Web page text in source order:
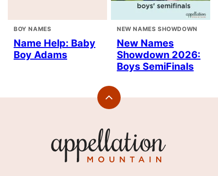
BOY NAMES
Name Help: Baby
Boy Adams
NEW NAMES SHOWDOWN
New Names
Showdown 2026:
Boys SemiFinals
Back
Mountain